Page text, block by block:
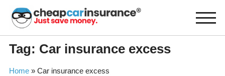
content
Tag: Car insurance excess
Home» Car insurance excess